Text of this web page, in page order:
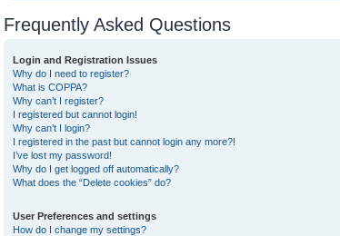
Frequently Asked Questions
Login and Registration Issues
Why do I need to register?
What is COPPA?
Why can’t I register?
I registered but cannot login!
Why can’t I login?
I registered in the past but cannot login any more?!
I’ve lost my password!
Why do I get logged off automatically?
What does the “Delete cookies” do?
User Preferences and settings
How do I change my settings?